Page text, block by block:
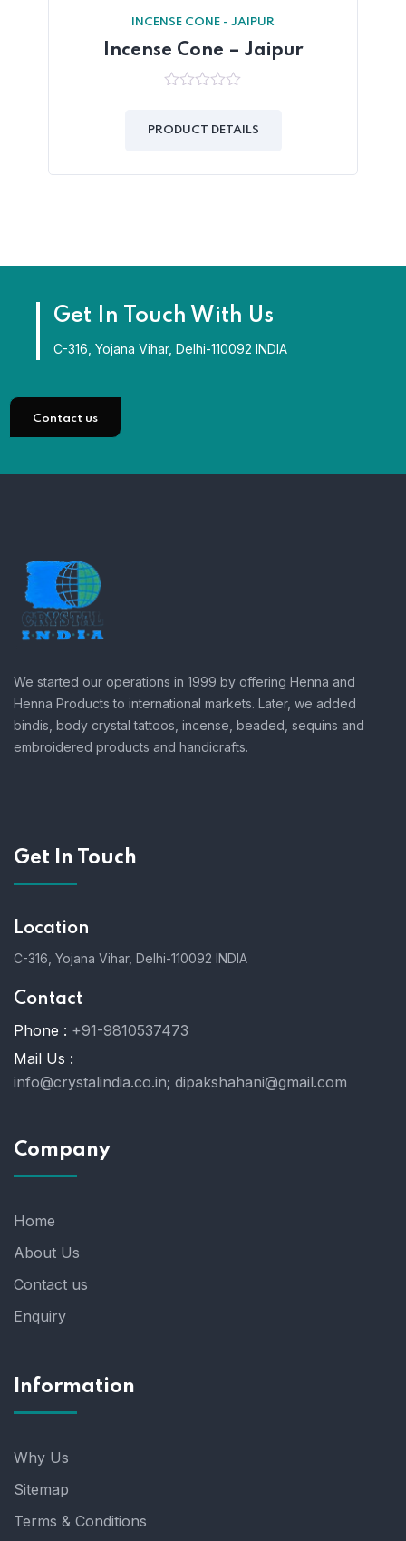
INCENSE CONE - JAIPUR
Incense Cone – Jaipur
of
PRODUCT DETAILS
Get In Touch With Us
C-316, Yojana Vihar, Delhi-110092 INDIA
Contact us
We started our operations in 1999 by offering Henna and
Henna Products to international markets. Later, we added
bindis, body crystal tattoos, incense, beaded, sequins and
embroidered products and handicrafts.
Get In Touch
Location
C-316, Yojana Vihar, Delhi-110092 INDIA
Contact
Phone : +91-9810537473
Mail Us :
info@crystalindia.co.in; dipakshahani@gmail.com
Company
Home
About Us
Contact us
Enquiry
Information
Why Us
Sitemap
Terms & Conditions